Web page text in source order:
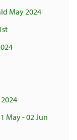
May 2024
May - 02 Jun